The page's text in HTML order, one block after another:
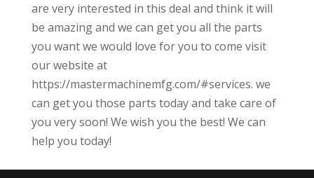
are very interested in this deal and think it will
be amazing and we can get you all the parts
you want we would love for you to come visit
our website at
https://mastermachinemfg.com/#services. we
can get you those parts today and take care of
you very soon! We wish you the best! We can
help you today!